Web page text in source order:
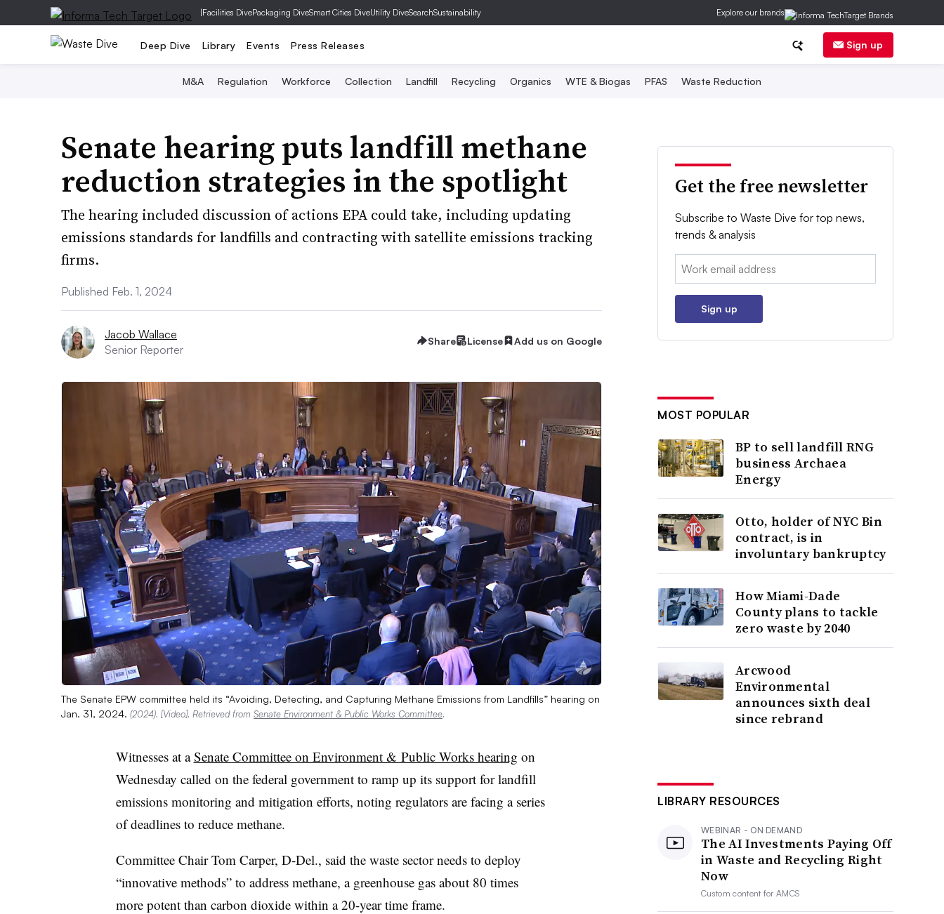
|Facilities DivePackaging DiveSmart Cities DiveUtility DiveSearchSustainability Explore our brands
Deep Dive Library Events Press Releases Sign up
M&A Regulation Workforce Collection Landfill Recycling Organics WTE & Biogas PFAS Waste Reduction
Senate hearing puts landfill methane
reduction strategies in the spotlight
The hearing included discussion of actions EPA could take, including updating
emissions standards for landfills and contracting with satellite emissions tracking
firms.
Published Feb. 1, 2024
Jacob Wallace
Senior Reporter
Share License Add us on Google
The Senate EPW committee held its “Avoiding, Detecting, and Capturing Methane Emissions from Landfills” hearing on
Jan. 31, 2024. (2024). [Video]. Retrieved from Senate Environment & Public Works Committee.
Witnesses at aSenate Committee on Environment & Public Works hearing on
Wednesday called on the federal government to ramp up its support for landfill
emissions monitoring and mitigation efforts, noting regulators are facing a series
of deadlines to reduce methane.
Committee Chair Tom Carper, D-Del., said the waste sector needs to deploy
“innovative methods” to address methane, a greenhouse gas about 80 times
more potent than carbon dioxide within a 20-year time frame.
Get the free newsletter
Subscribe to Waste Dive for top news,
trends & analysis
Email:
Sign up
MOST POPULAR
BP to sell landfill RNG
business Archaea
Energy
Otto, holder of NYC Bin
contract, is in
involuntary bankruptcy
How Miami-Dade
County plans to tackle
zero waste by 2040
Arcwood
Environmental
announces sixth deal
since rebrand
LIBRARY RESOURCES
WEBINAR - ON DEMAND
The AI Investments Paying Off
in Waste and Recycling Right
Now
Custom content forAMCS